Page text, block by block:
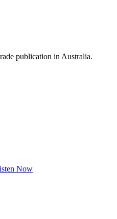
publication in Australia.
Now